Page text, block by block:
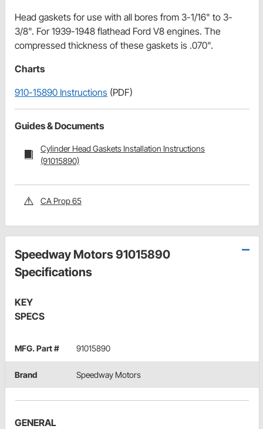
Head gaskets for use with all bores from 3-1/16" to 3-
3/8". For 1939-1948 flathead Ford V8 engines. The
compressed thickness of these gaskets is .070".
Charts
910-15890 Instructions (PDF)
Guides & Documents
Cylinder Head Gaskets Installation Instructions
(91015890)
CA Prop 65
Speedway Motors 91015890
Specifications
KEY
SPECS
MFG. Part # 91015890
Brand Speedway Motors
GENERAL